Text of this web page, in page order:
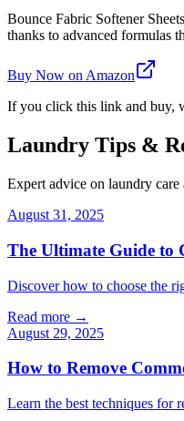
Bounce Fabric Softener
thanks to advanced formulas
Buy Now on Amazon
If you click this link and buy,
Laundry Tips &
Expert advice on laundry care
August 31, 2025
The Ultimate Guide to
Discover how to choose the
Read more →
August 29, 2025
How to Remove
Learn the best techniques for